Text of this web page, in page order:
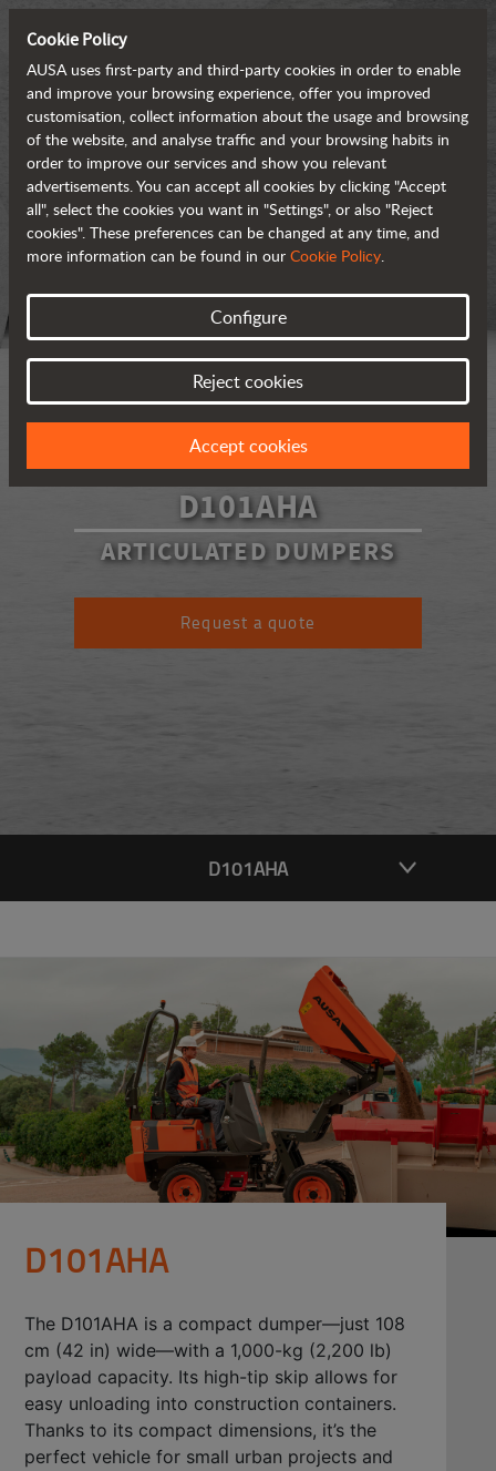
D101AHA
ARTICULATED DUMPERS
Request a quote
D101AHA
D101AHA
The D101AHA is a compact dumper—just 108
cm (42 in) wide—with a 1,000-kg (2,200 lb)
payload capacity. Its high-tip skip allows for
easy unloading into construction containers.
Thanks to its compact dimensions, it’s the
perfect vehicle for small urban projects and
Cookie Policy
AUSA uses first-party and third-party cookies in order to enable
and improve your browsing experience, offer you improved
customisation, collect information about the usage and browsing
of the website, and analyse traffic and your browsing habits in
order to improve our services and show you relevant
advertisements. You can accept all cookies by clicking "Accept
all", select the cookies you want in "Settings", or also "Reject
cookies". These preferences can be changed at any time, and
more information can be found in our Cookie Policy.
Configure
Reject cookies
Accept cookies